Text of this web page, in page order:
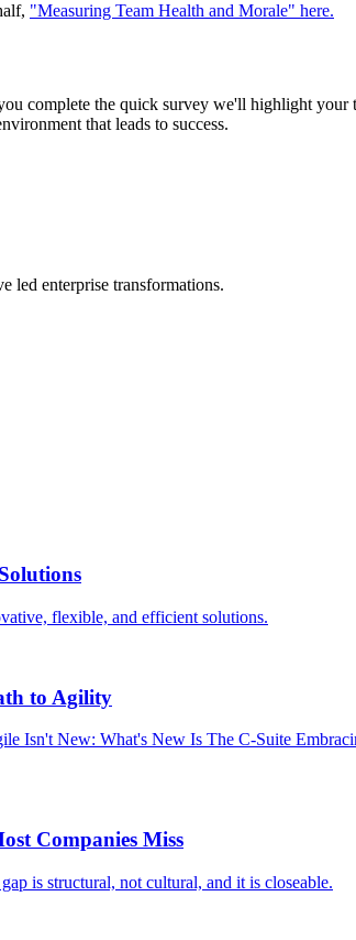
"Measuring Team Health and Morale" here.
complete the quick survey we'll highlight your
that leads to success.
led enterprise transformations.
flexible, and efficient solutions.
to Agility
Isn't New: What's New Is The C-Suite
Companies Miss
is structural, not cultural, and it is closeable.